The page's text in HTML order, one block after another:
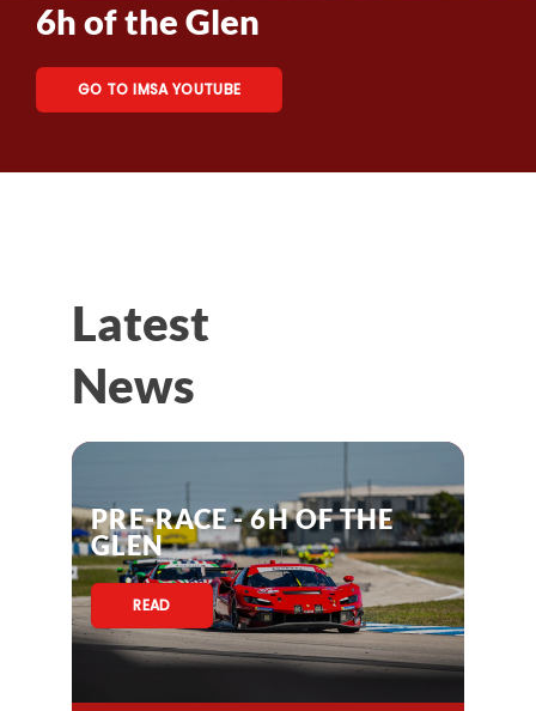
6h of the Glen
GO TO IMSA YOUTUBE
Latest
News
PRE-RACE - 6H OF THE
GLEN
READ